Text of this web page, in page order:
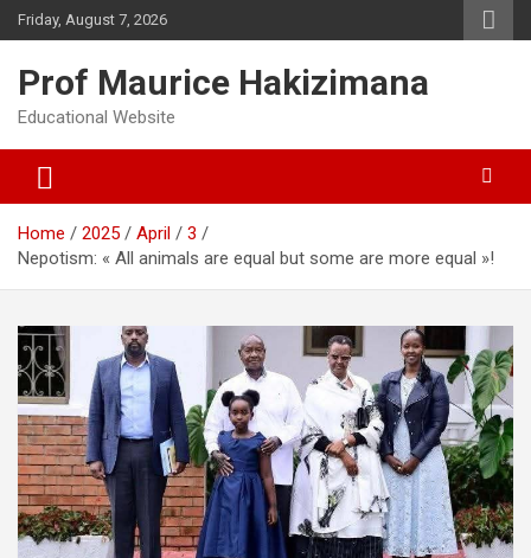
Skip
to
Friday, August 7, 2026
Prof Maurice Hakizimana
Educational Website
Home 2025 April
3
Nepotism: « All animals are equal but some are more equal »!